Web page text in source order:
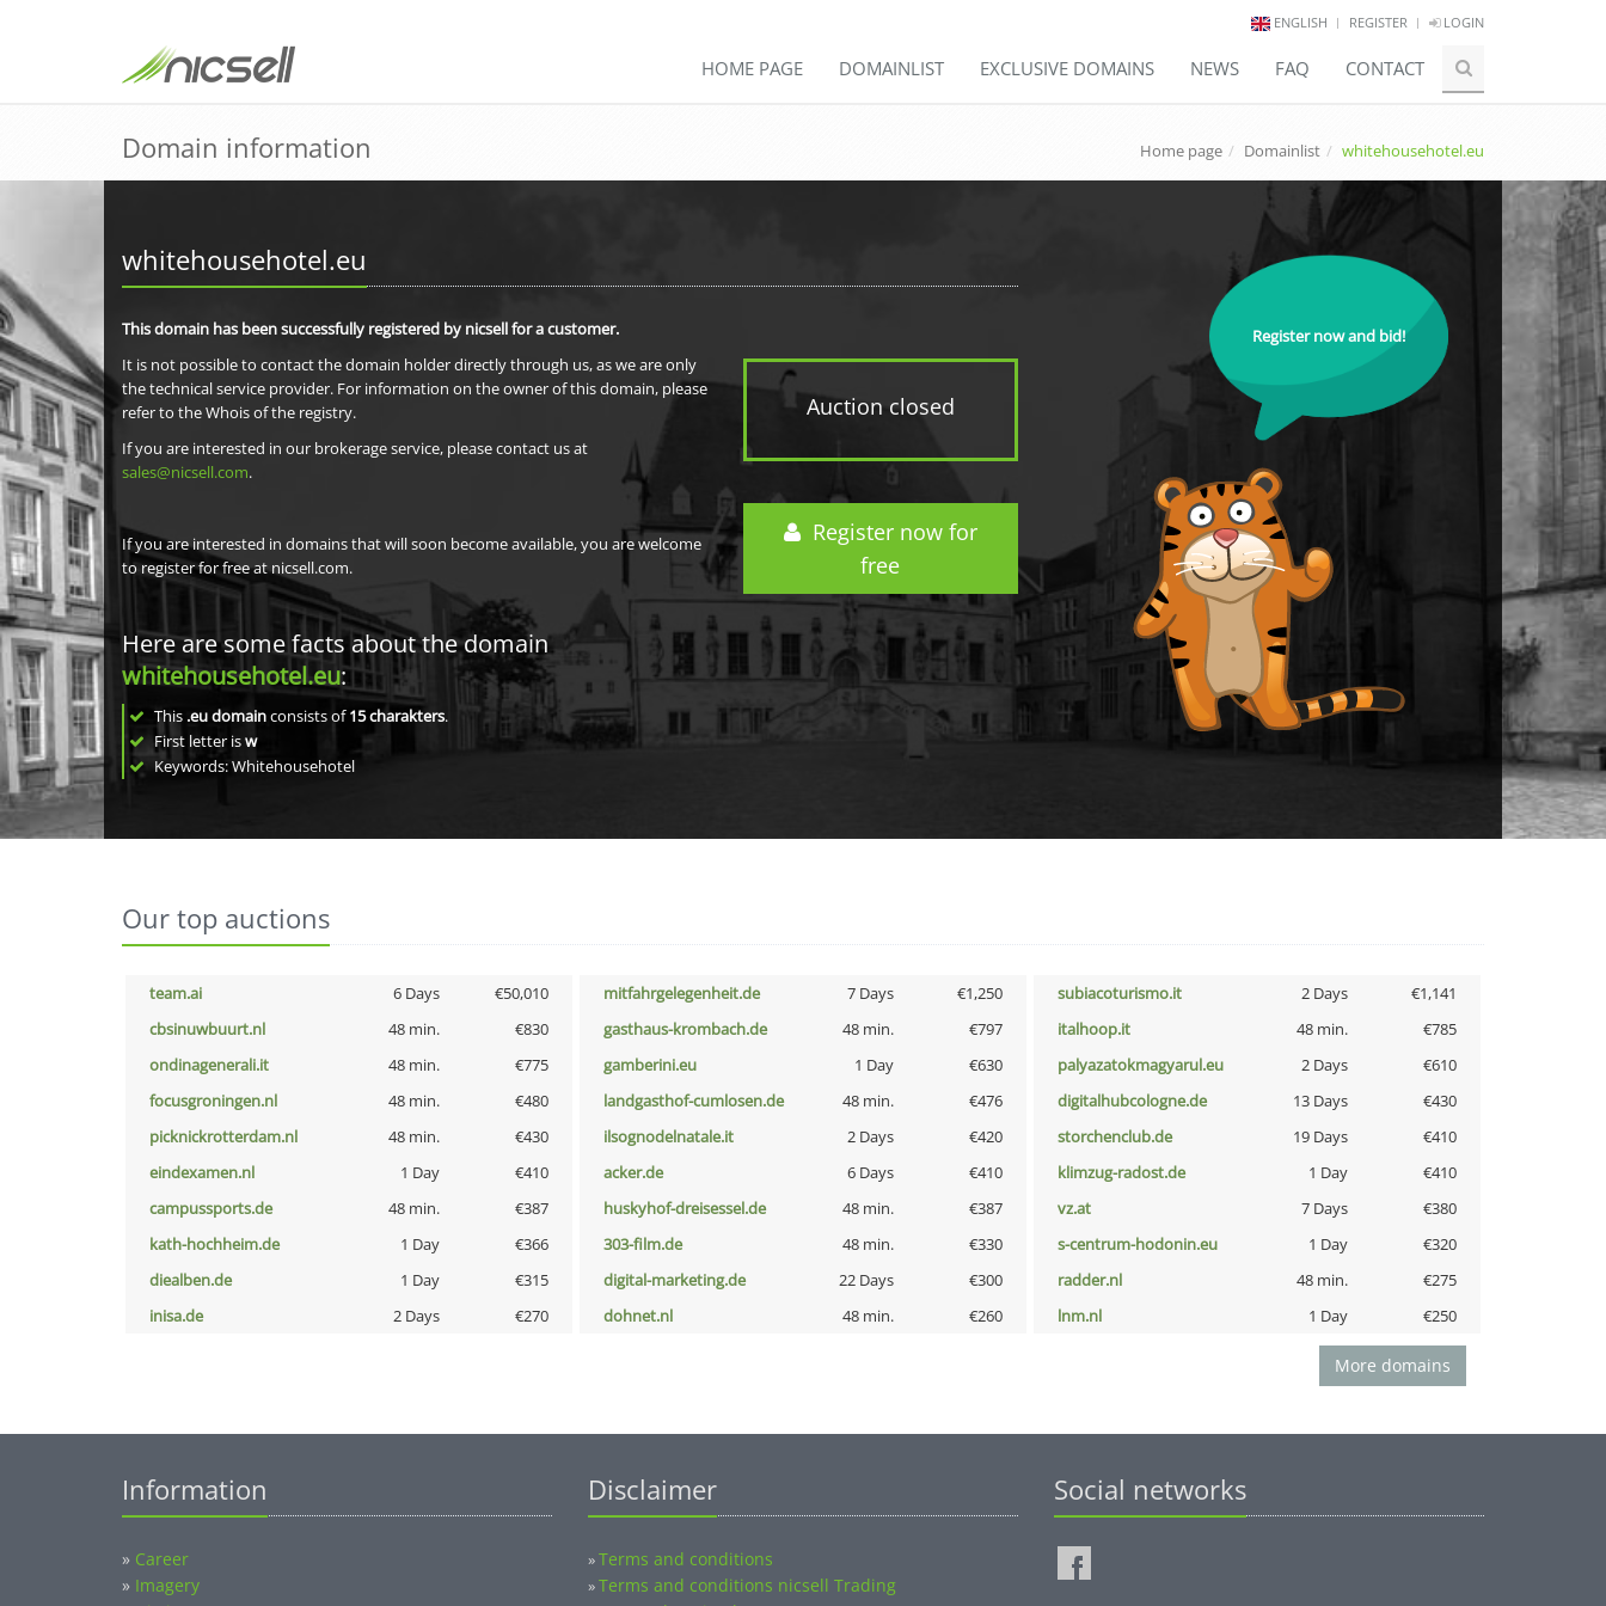
ENGLISH REGISTER LOGIN
HOME PAGE DOMAINLIST EXCLUSIVE DOMAINS NEWS FAQ CONTACT
Domain information Home page Domainlist whitehousehotel.eu
whitehousehotel.eu
Auction closed
Register now for
free
This domain has been successfully registered by nicsell for a customer.
It is not possible to contact the domain holder directly through us, as we are only
the technical service provider. For information on the owner of this domain, please
refer to the Whois of the registry.
If you are interested in our brokerage service, please contact us at
sales@nicsell.com.
If you are interested in domains that will soon become available, you are welcome
to register for free at nicsell.com.
Here are some facts about the domain
whitehousehotel.eu:
This .eu domainconsists of15charakters.
First letter isw
Keywords: Whitehousehotel
Register now and bid!
Our top auctions
team.ai 6 Days €50,010 mitfahrgelegenheit.de 7 Days €1,250 subiacoturismo.it 2 Days
€1,141
cbsinuwbuurt.nl
48 min. €830 gasthaus-krombach.de 48 min. €797 italhoop.it 48 min.
€785
ondinagenerali.it
48 min. €775 gamberini.eu 1 Day €630 palyazatokmagyarul.eu 2 Days
€610
focusgroningen.nl
48 min. €480 landgasthof-cumlosen.de 48 min. €476 digitalhubcologne.de 13 Days
€430
picknickrotterdam.nl
48 min. €430 ilsognodelnatale.it 2 Days €420 storchenclub.de 19 Days
€410
eindexamen.nl
1 Day €410 acker.de 6 Days €410 klimzug-radost.de 1 Day
€410
campussports.de
48 min. €387 huskyhof-dreisessel.de 48 min. €387 vz.at 7 Days
€380
kath-hochheim.de
1 Day €366 303-film.de 48 min. €330 s-centrum-hodonin.eu 1 Day
€320
diealben.de
1 Day €315 digital-marketing.de 22 Days €300 radder.nl 48 min.
€275
inisa.de
2 Days €270 dohnet.nl 48 min. €260 lnm.nl 1 Day €250
More domains
Information
» Career
» Imagery
Disclaimer
»Terms and conditions
»Terms and conditions nicsell Trading
Social networks